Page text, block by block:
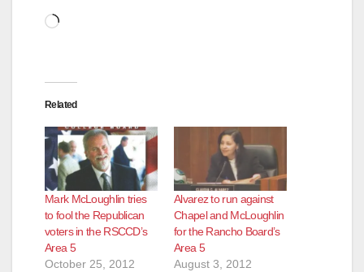
Loading…
Related
Mark McLoughlin tries
to fool the Republican
voters in the RSCCD’s
Area 5
October 25, 2012
Alvarez to run against
Chapel and McLoughlin
for the Rancho Board’s
Area 5
August 3, 2012